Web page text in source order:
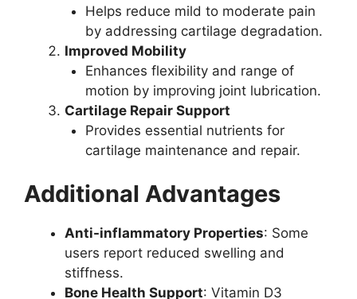
Helps reduce mild to moderate pain
by addressing cartilage degradation.
Improved Mobility
Enhances flexibility and range of
motion by improving joint lubrication.
Cartilage Repair Support
Provides essential nutrients for
cartilage maintenance and repair.
Additional Advantages
Anti-inflammatory Properties: Some
users report reduced swelling and
stiffness.
Bone Health Support: Vitamin D3